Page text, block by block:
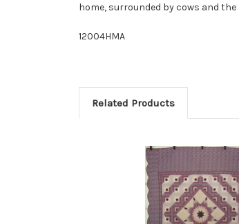
home, surrounded by cows and the
12004HMA
Related Products